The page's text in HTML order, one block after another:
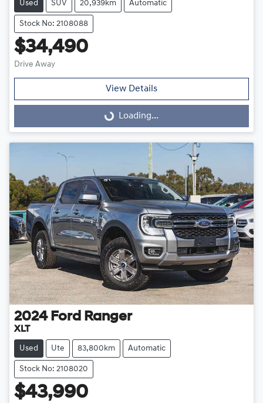
Used SUV 20,939km Automatic
Stock No: 2108088
$34,490
Drive Away
View Details
Loading... Loading...
2024 Ford Ranger
XLT
Used Ute 83,800km Automatic
Stock No: 2108020
$43,990